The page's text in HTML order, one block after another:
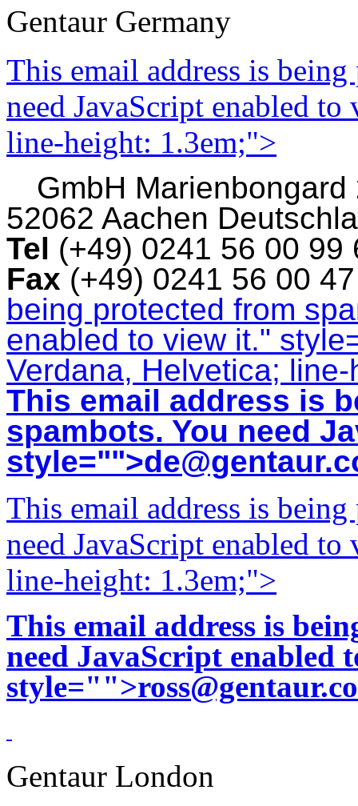
Gentaur Germany
This email address is
need JavaScript enabled
line-height: 1.3em;">
GmbH Marienbongard
52062 Aachen
Tel (+49) 0241 56 00
Fax (+49) 0241 56 00
being protected from
enabled to view it."
Verdana, Helvetica;
This email address is
spambots. You need
style="">
This email address is
need JavaScript enabled
line-height: 1.3em;">
This email address is
need JavaScript enabled
style="">
Gentaur London